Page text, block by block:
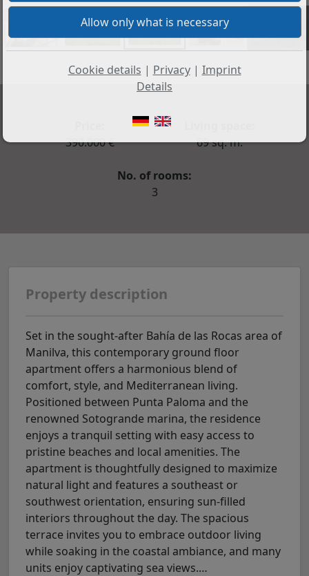
390.000 €
69 sq. m.
No. of rooms:
3
Property description
Set in the sought-after Bahía de las Rocas area of
Manilva, this contemporary ground floor
apartment offers a harmonious blend of
comfort, style, and Mediterranean living.
Positioned between Punta Paloma and the
renowned Sotogrande marina, the residence
enjoys a tranquil setting with easy access to
pristine beaches and local amenities. The
apartment is thoughtfully designed to maximize
natural light and features a southeast or
southwest orientation, ensuring sun-filled
interiors throughout the day. The spacious
terrace invites you to embrace outdoor living
while soaking in the coastal ambiance, and many
units enjoy captivating sea views.…
Cookie details | Privacy| Imprint
Details